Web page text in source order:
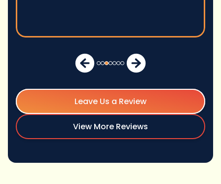
Leave Us a Review
View More Reviews